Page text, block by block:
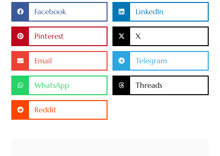
Facebook LinkedIn
Pinterest X
Email Telegram
WhatsApp Threads
Reddit